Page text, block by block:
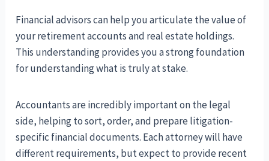
Financial advisors can help you articulate the value of
your retirement accounts and real estate holdings.
This understanding provides you a strong foundation
for understanding what is truly at stake.
Accountants are incredibly important on the legal
side, helping to sort, order, and prepare litigation-
specific financial documents. Each attorney will have
different requirements, but expect to provide recent